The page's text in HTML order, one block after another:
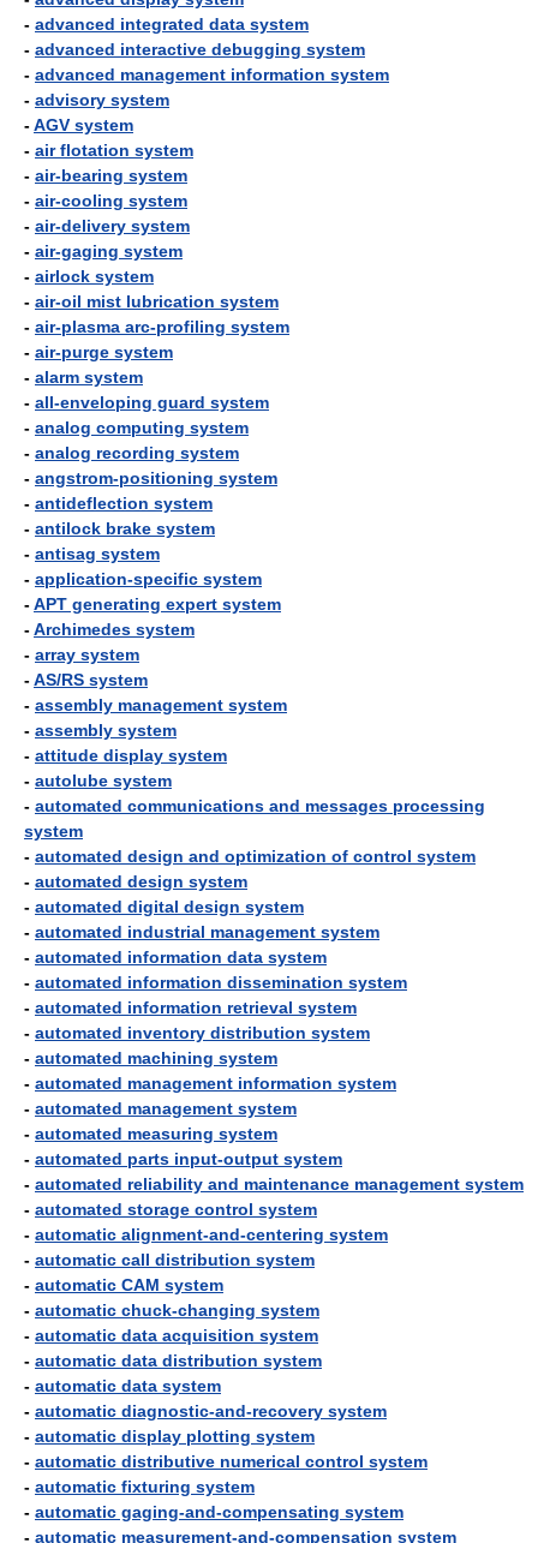
- advanced integrated data system
- advanced interactive debugging system
- advanced management information system
- advisory system
-AGV system
- air flotation system
- air-bearing system
- air-cooling system
- air-delivery system
- air-gaging system
- airlock system
- air-oil mist lubrication system
- air-plasma arc-profiling system
- air-purge system
- alarm system
- all-enveloping guard system
- analog computing system
- analog recording system
- angstrom-positioning system
- antideflection system
- antilock brake system
- antisag system
- application-specific system
-APT generating expert system
-Archimedes system
- array system
-AS/RS system
- assembly management system
- assembly system
- attitude display system
- autolube system
- automated communications and messages processing
system
- automated design and optimization of control system
- automated design system
- automated digital design system
- automated industrial management system
- automated information data system
- automated information dissemination system
- automated information retrieval system
- automated inventory distribution system
- automated machining system
- automated management information system
- automated management system
- automated measuring system
- automated parts input-output system
- automated reliability and maintenance management system
- automated storage control system
- automatic alignment-and-centering system
- automatic call distribution system
- automatic CAM system
- automatic chuck-changing system
- automatic data acquisition system
- automatic data distribution system
- automatic data system
- automatic diagnostic-and-recovery system
- automatic display plotting system
- automatic distributive numerical control system
- automatic fixturing system
- automatic gaging-and-compensating system
- automatic measurement-and-compensation system